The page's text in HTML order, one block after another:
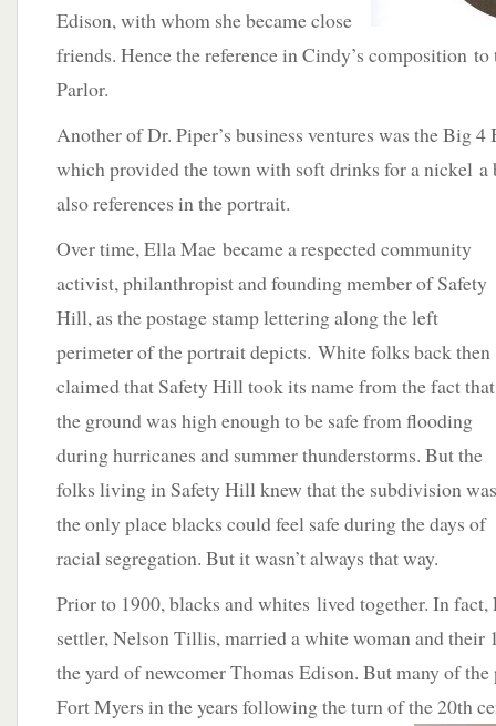
Edison, with whom she became close
friends. Hence the reference in Cindy’s composition
Parlor.
Another of Dr. Piper’s business ventures was the Big
which provided the town with soft drinks for a nickel
also references in the portrait.
Over time, Ella Mae became a respected community
activist, philanthropist and founding member of Safety
Hill, as the postage stamp lettering along the left
perimeter of the portrait depicts. White folks back then
claimed that Safety Hill took its name from the fact that
the ground was high enough to be safe from flooding
during hurricanes and summer thunderstorms. But the
folks living in Safety Hill knew that the subdivision was
the only place blacks could feel safe during the days of
racial segregation. But it wasn’t always that way.
Prior to 1900, blacks and whites lived together. In
settler, Nelson Tillis, married a white woman and their
the yard of newcomer Thomas Edison. But many of
Fort Myers in the years following the turn of the 20th